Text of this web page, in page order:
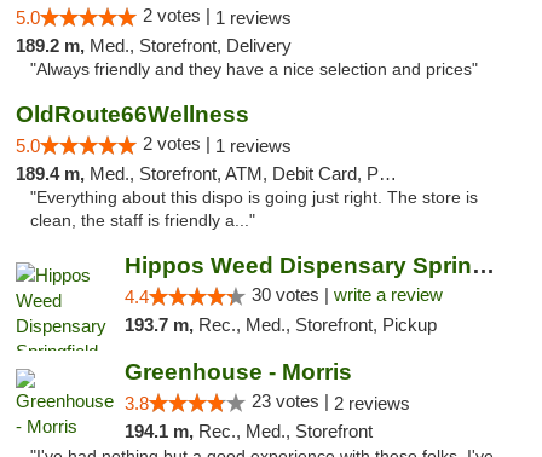
5.0 2 votes | 1 reviews
189.2 m, Med., Storefront, Delivery
"Always friendly and they have a nice selection and prices"
OldRoute66Wellness
5.0 2 votes | 1 reviews
189.4 m, Med., Storefront, ATM, Debit Card, Pickup
"Everything about this dispo is going just right. The store is
clean, the staff is friendly a..."
Hippos Weed Dispensary Springfield
4.4 30 votes | write a review
193.7 m, Rec., Med., Storefront, Pickup
Greenhouse - Morris
3.8 23 votes | 2 reviews
194.1 m, Rec., Med., Storefront